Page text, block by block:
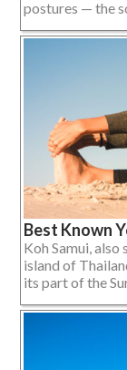
postures — the
Best Known
Koh Samui,
island of
its part of the